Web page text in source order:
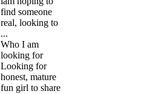
find someone
real, looking to
...
Who I am
looking for
Looking for
honest, mature
fun girl to share